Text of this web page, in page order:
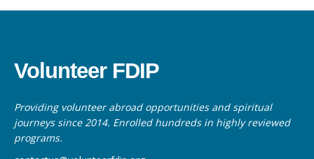
Volunteer FDIP
Providing volunteer abroad opportunities and spiritual
journeys since 2014. Enrolled hundreds in highly reviewed
programs.